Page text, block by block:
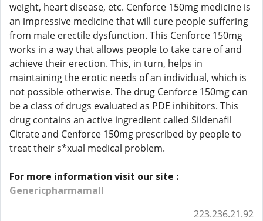
weight, heart disease, etc. Cenforce 150mg medicine is
an impressive medicine that will cure people suffering
from male erectile dysfunction. This Cenforce 150mg
works in a way that allows people to take care of and
achieve their erection. This, in turn, helps in
maintaining the erotic needs of an individual, which is
not possible otherwise. The drug Cenforce 150mg can
be a class of drugs evaluated as PDE inhibitors. This
drug contains an active ingredient called Sildenafil
Citrate and Cenforce 150mg prescribed by people to
treat their s*xual medical problem.
For more information visit our site :
Genericpharmamall
223.236.21.92